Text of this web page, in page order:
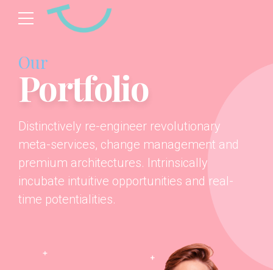
Our
Portfolio
Distinctively re-engineer revolutionary
meta-services, change management and
premium architectures. Intrinsically
incubate intuitive opportunities and real-
time potentialities.